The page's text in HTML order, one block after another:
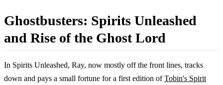
Ghostbusters: Spirits Unleashed
and Rise of the Ghost Lord
In Spirits Unleashed, Ray, now mostly off the front lines, tracks
down and pays a small fortune for a first edition ofTobin's Spirit